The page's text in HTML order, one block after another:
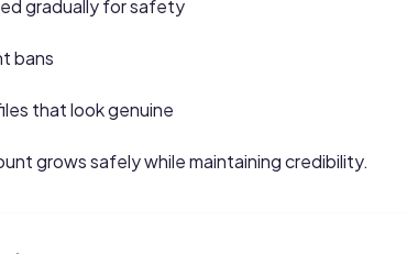
gradually for safety
bans
that look genuine
grows safely while maintaining credibility.